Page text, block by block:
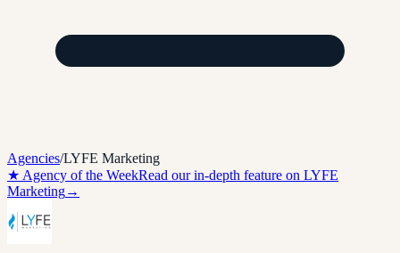
Agencies/LYFE Marketing
★ Agency of the WeekRead our in-depth feature on LYFE
Marketing→